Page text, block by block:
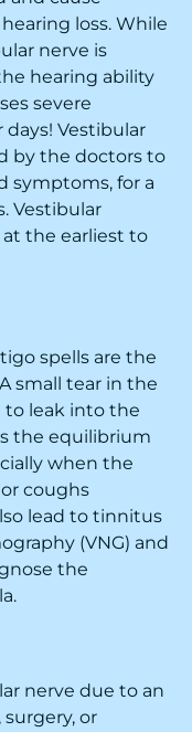
loss. While
nerve is
hearing ability
severe
Vestibular
by the doctors to
symptoms, for a
Vestibular
the earliest to
spells are the
small tear in the
to leak into the
the equilibrium
when the
coughs
lead to tinnitus
(VNG) and
the
nerve due to an
or